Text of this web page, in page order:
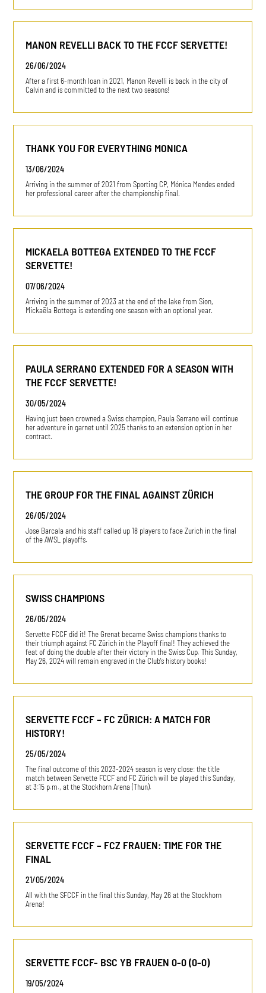
MANON REVELLI BACK TO THE FCCF SERVETTE!
26/06/2024
After a first 6-month loan in 2021, Manon Revelli is back in the city of
Calvin and is committed to the next two seasons!
THANK YOU FOR EVERYTHING MONICA
13/06/2024
Arriving in the summer of 2021 from Sporting CP, Mónica Mendes ended
her professional career after the championship final.
MICKAELA BOTTEGA EXTENDED TO THE FCCF
SERVETTE!
07/06/2024
Arriving in the summer of 2023 at the end of the lake from Sion,
Mickaëla Bottega is extending one season with an optional year.
PAULA SERRANO EXTENDED FOR A SEASON WITH
THE FCCF SERVETTE!
30/05/2024
Having just been crowned a Swiss champion, Paula Serrano will continue
her adventure in garnet until 2025 thanks to an extension option in her
contract.
THE GROUP FOR THE FINAL AGAINST ZÜRICH
26/05/2024
Jose Barcala and his staff called up 18 players to face Zurich in the final
of the AWSL playoffs.
SWISS CHAMPIONS
26/05/2024
Servette FCCF did it! The Grenat became Swiss champions thanks to
their triumph against FC Zürich in the Playoff final! They achieved the
feat of doing the double after their victory in the Swiss Cup. This Sunday,
May 26, 2024 will remain engraved in the Club's history books!
SERVETTE FCCF – FC ZÜRICH: A MATCH FOR
HISTORY!
25/05/2024
The final outcome of this 2023-2024 season is very close: the title
match between Servette FCCF and FC Zürich will be played this Sunday,
at 3:15 p.m., at the Stockhorn Arena (Thun).
SERVETTE FCCF – FCZ FRAUEN: TIME FOR THE
FINAL
21/05/2024
All with the SFCCF in the final this Sunday, May 26 at the Stockhorn
Arena!
SERVETTE FCCF- BSC YB FRAUEN 0-0 (0-0)
19/05/2024